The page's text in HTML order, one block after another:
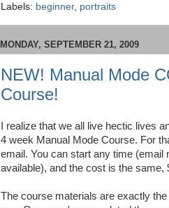
Labels: beginner, portraits
MONDAY, SEPTEMBER 21, 2009
NEW! Manual Mode
Course!
I realize that we all live hectic lives
4 week Manual Mode Course. For
email. You can start any time
available), and the cost is the same,
The course materials are exactly